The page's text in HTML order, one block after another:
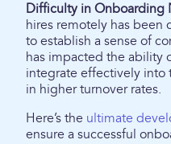
Difficulty in Onboarding
hires remotely has been
to establish a sense of
has impacted the ability
integrate effectively into
in higher turnover rates.
Here’s the ultimate
ensure a successful